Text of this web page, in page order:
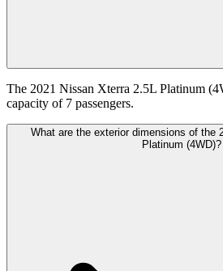
The 2021 Nissan Xterra 2.5L Platinum
capacity of 7 passengers.
What are the exterior dimensions of the
Platinum (4WD)?